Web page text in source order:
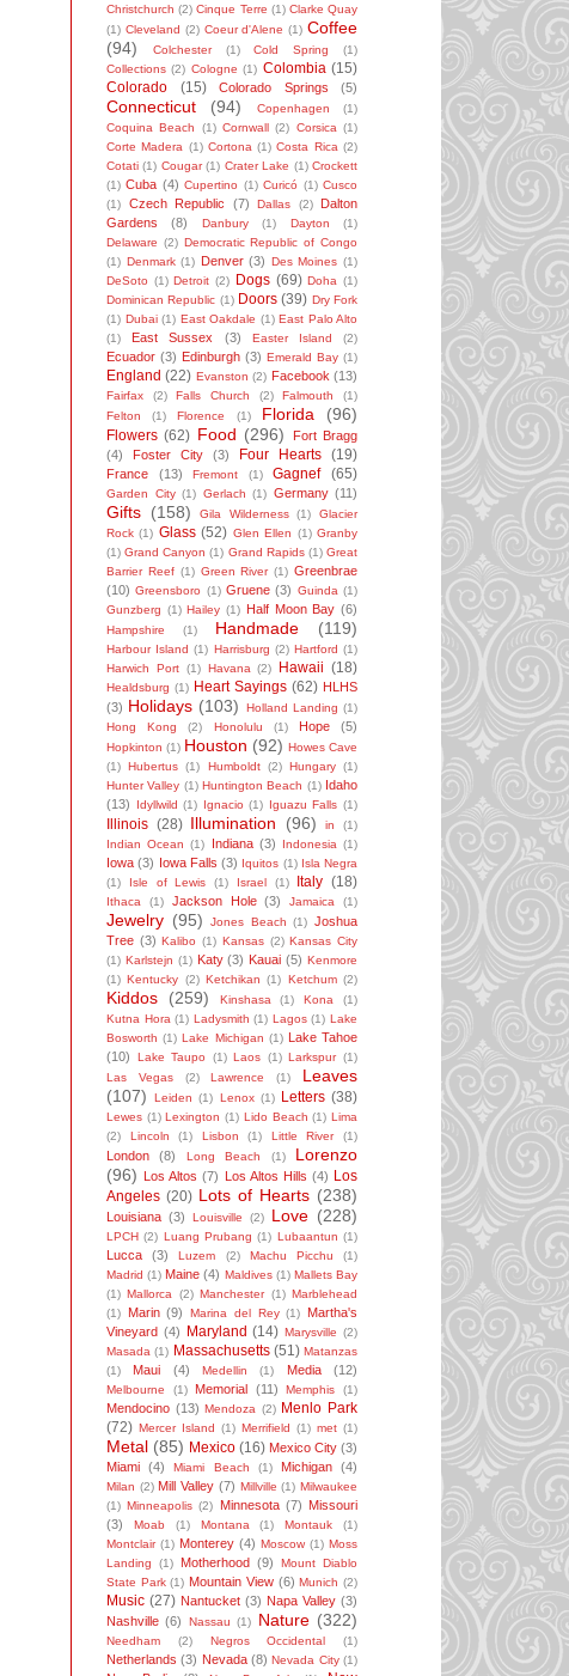
Christchurch (2) Cinque Terre (1) Clarke Quay
(1) Cleveland (2) Coeur d'Alene (1) Coffee
(94)
Colchester (1) Cold Spring
(1)
Collections (2) Cologne (1) Colombia (15)
Colorado
(15) Colorado Springs (5)
Connecticut (94) Copenhagen
(1)
Coquina Beach
(1) Cornwall (2) Corsica (1)
Corte Madera (1) Cortona (1) Costa Rica (2)
Cotati (1) Cougar (1) Crater Lake (1) Crockett
(1) Cuba (4) Cupertino (1) Curicó (1) Cusco
(1)
Czech Republic (7) Dallas (2)
Dalton
Gardens
(8) Danbury (1) Dayton
(1)
Delaware (2) Democratic Republic of Congo
(1) Denmark (1) Denver (3) Des Moines (1)
DeSoto (1) Detroit (2) Dogs (69) Doha (1)
Dominican Republic (1) Doors (39) Dry Fork
(1) Dubai (1) East Oakdale (1) East Palo Alto
(1)
East Sussex (3) Easter Island (2)
Ecuador (3) Edinburgh (3) Emerald Bay (1)
England (22) Evanston (2) Facebook (13)
Fairfax (2) Falls Church (2) Falmouth
(1)
Felton
(1) Florence (1) Florida (96)
Flowers (62) Food (296)
Fort Bragg
(4)
Foster City (3) Four Hearts (19)
France (13) Fremont (1) Gagnef (65)
Garden City (1) Gerlach (1) Germany (11)
Gifts (158) Gila Wilderness (1)
Glacier
Rock (1) Glass (52) Glen Ellen (1) Granby
(1) Grand Canyon (1) Grand Rapids (1) Great
Barrier Reef (1) Green River (1) Greenbrae
(10) Greensboro (1) Gruene (3) Guinda (1)
Gunzberg (1) Hailey (1) Half Moon Bay (6)
Hampshire (1) Handmade (119)
Harbour Island (1) Harrisburg (2) Hartford (1)
Harwich Port (1) Havana (2) Hawaii (18)
Healdsburg (1) Heart Sayings (62) HLHS
(3) Holidays (103) Holland Landing (1)
Hong Kong
(2) Honolulu (1) Hope (5)
Hopkinton (1) Houston (92) Howes Cave
(1)
Hubertus (1) Humboldt (2) Hungary (1)
Hunter Valley (1) Huntington Beach (1) Idaho
(13)
Idyllwild (1) Ignacio (1) Iguazu Falls (1)
Illinois (28) Illumination (96) in
(1)
Indian Ocean (1) Indiana (3) Indonesia (1)
Iowa (3) Iowa Falls (3) Iquitos (1) Isla Negra
(1)
Isle of Lewis (1) Israel (1) Italy (18)
Ithaca (1) Jackson Hole (3) Jamaica (1)
Jewelry (95) Jones Beach (1) Joshua
Tree (3) Kalibo (1) Kansas (2) Kansas City
(1) Karlstejn (1) Katy (3) Kauai (5) Kenmore
(1) Kentucky (2) Ketchikan (1) Ketchum (2)
Kiddos (259) Kinshasa (1) Kona
(1)
Kutna Hora (1) Ladysmith (1) Lagos (1) Lake
Bosworth (1) Lake Michigan (1)
Lake Tahoe
(10)
Lake Taupo (1) Laos (1) Larkspur (1)
Las Vegas
(2) Lawrence (1)
Leaves
(107)
Leiden (1) Lenox (1) Letters (38)
Lewes (1) Lexington (1) Lido Beach (1) Lima
(2)
Lincoln (1) Lisbon (1) Little River (1)
London (8) Long Beach (1)
Lorenzo
(96)
Los Altos (7) Los Altos Hills (4) Los
Angeles (20) Lots of Hearts (238)
Louisiana (3) Louisville (2) Love (228)
LPCH (2) Luang Prubang (1) Lubaantun (1)
Lucca (3) Luzem (2) Machu Picchu
(1)
Madrid (1) Maine (4) Maldives (1) Mallets Bay
(1) Mallorca (2) Manchester (1) Marblehead
(1)
Marin (9) Marina del Rey (1)
Martha's
Vineyard (4) Maryland (14) Marysville (2)
Masada (1) Massachusetts (51) Matanzas
(1)
Maui (4) Medellin (1) Media (12)
Melbourne (1) Memorial (11) Memphis (1)
Mendocino (13) Mendoza (2) Menlo Park
(72) Mercer Island (1) Merrifield (1) met (1)
Metal (85) Mexico (16) Mexico City (3)
Miami (4) Miami Beach (1) Michigan (4)
Milan (2) Mill Valley (7) Millville (1) Milwaukee
(1) Minneapolis (2) Minnesota (7) Missouri
(3)
Moab (1) Montana (1) Montauk
(1)
Montclair (1) Monterey (4) Moscow (1) Moss
Landing
(1) Motherhood (9)
Mount Diablo
State Park (1) Mountain View (6) Munich (2)
Music (27) Nantucket (3) Napa Valley (3)
Nashville (6) Nassau (1) Nature (322)
Needham (2) Negros Occidental (1)
Netherlands (3) Nevada (8) Nevada City (1)